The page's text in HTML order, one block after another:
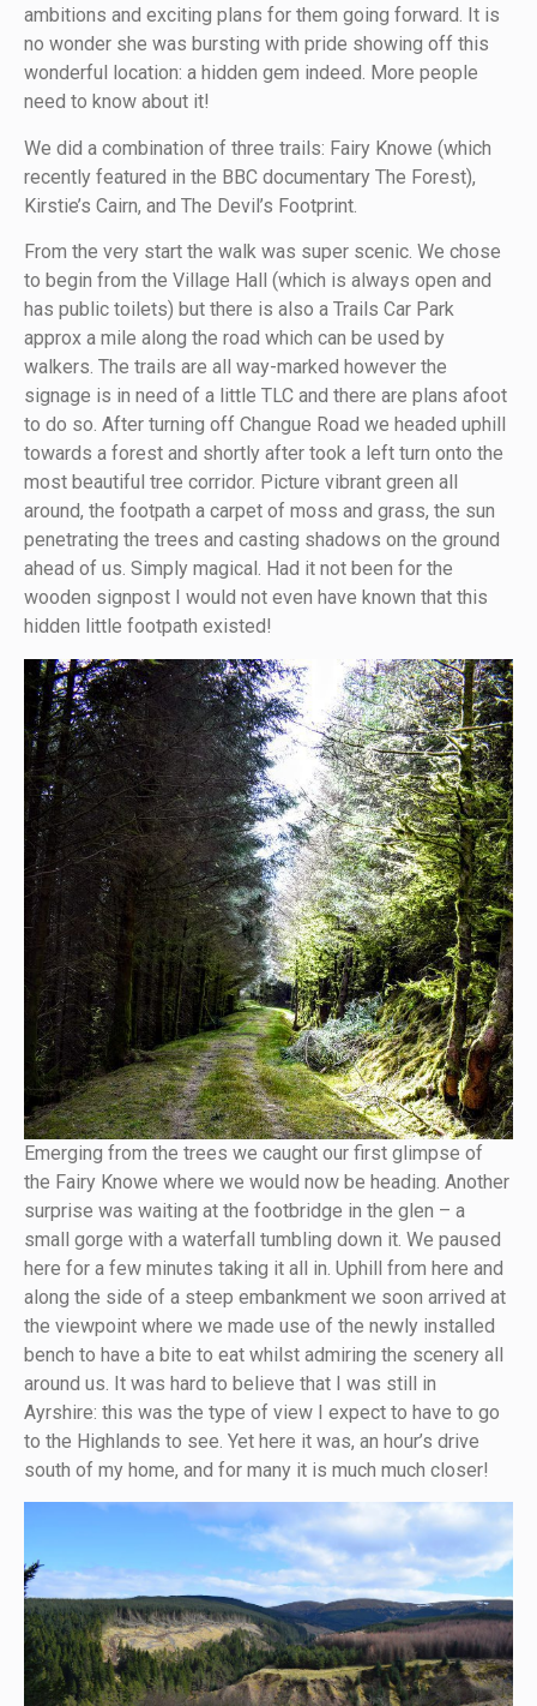
ambitions and exciting plans for them going forward. It is
no wonder she was bursting with pride showing off this
wonderful location: a hidden gem indeed. More people
need to know about it!
We did a combination of three trails: Fairy Knowe (which
recently featured in the BBC documentary The Forest),
Kirstie’s Cairn, and The Devil’s Footprint.
From the very start the walk was super scenic. We chose
to begin from the Village Hall (which is always open and
has public toilets) but there is also a Trails Car Park
approx a mile along the road which can be used by
walkers. The trails are all way-marked however the
signage is in need of a little TLC and there are plans afoot
to do so. After turning off Changue Road we headed uphill
towards a forest and shortly after took a left turn onto the
most beautiful tree corridor. Picture vibrant green all
around, the footpath a carpet of moss and grass, the sun
penetrating the trees and casting shadows on the ground
ahead of us. Simply magical. Had it not been for the
wooden signpost I would not even have known that this
hidden little footpath existed!
Emerging from the trees we caught our first glimpse of
the Fairy Knowe where we would now be heading. Another
surprise was waiting at the footbridge in the glen – a
small gorge with a waterfall tumbling down it. We paused
here for a few minutes taking it all in. Uphill from here and
along the side of a steep embankment we soon arrived at
the viewpoint where we made use of the newly installed
bench to have a bite to eat whilst admiring the scenery all
around us. It was hard to believe that I was still in
Ayrshire: this was the type of view I expect to have to go
to the Highlands to see. Yet here it was, an hour’s drive
south of my home, and for many it is much much closer!